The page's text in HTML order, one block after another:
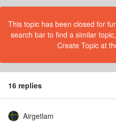
This topic has been closed for
search bar to find a similar
Create Topic at
16 replies
Airgetlam